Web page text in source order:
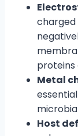
charged
proteins
Metal
Host